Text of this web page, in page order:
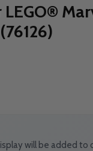
will be added to